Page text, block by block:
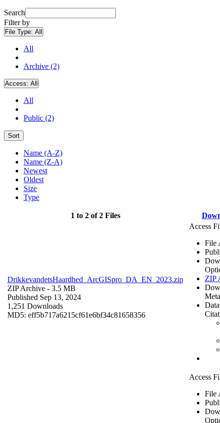
Search
Filter by
File Type: All
All
Archive (2)
Access: All
All
Public (2)
Sort
Name (A-Z)
Name (Z-A)
Newest
Oldest
Size
Type
1 to 2 of 2 Files
DrikkevandetsHaardhed_ArcGISpro_DA_EN_2023.zip
ZIP Archive - 3.5 MB
Published Sep 13, 2024
1,251 Downloads
MD5: eff5b717a6215cf61e6bf34c81658356
Access
File
ZIP
Access
File